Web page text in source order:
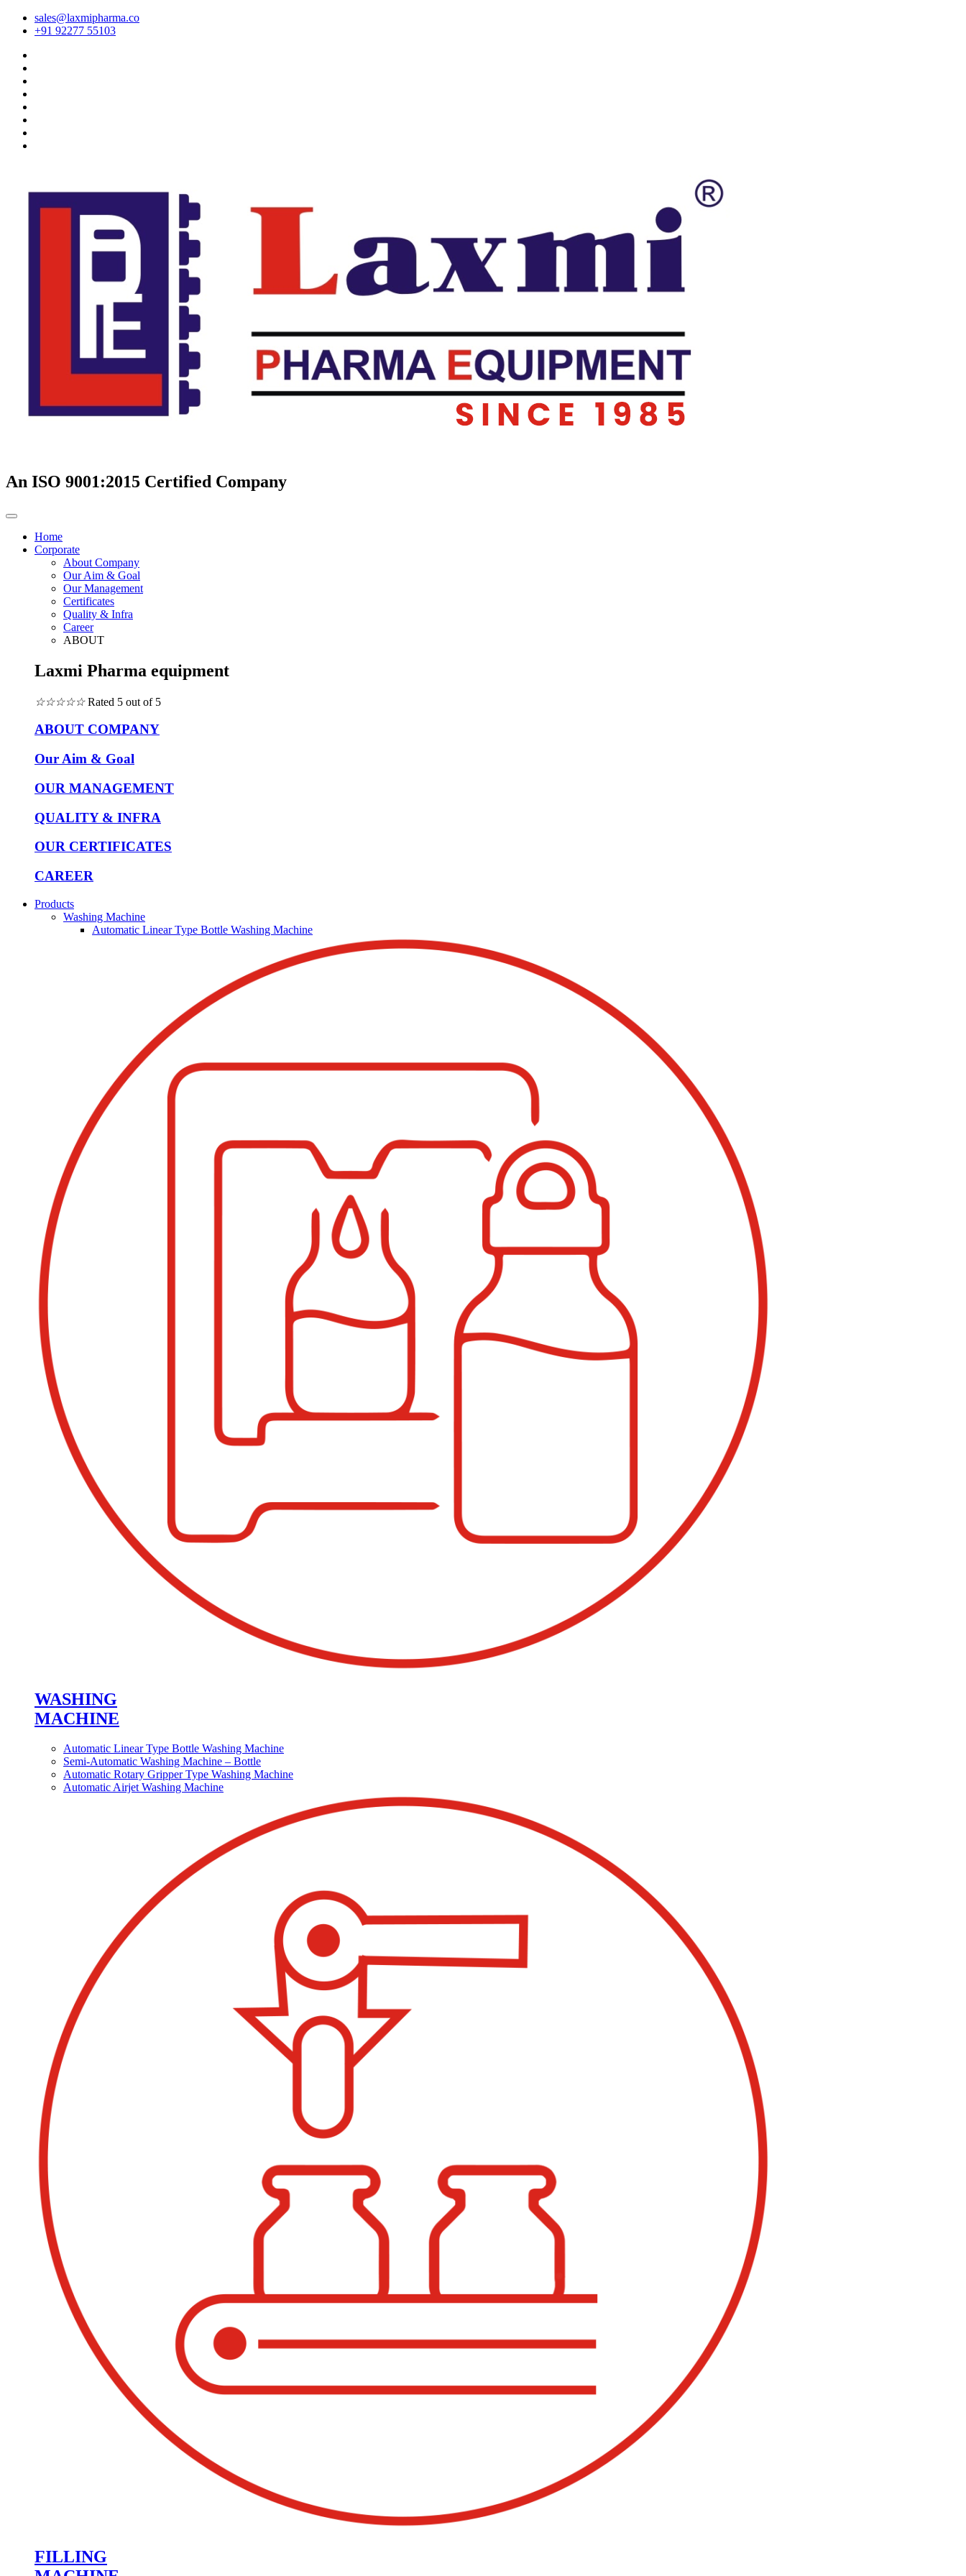
sales@laxmipharma.co
+91 92277 55103
An ISO 9001:2015 Certified Company
Home
Corporate
About Company
Our Aim & Goal
Our Management
Certificates
Quality & Infra
Career
ABOUT
Laxmi Pharma equipment
☆☆☆☆☆ Rated 5 out of 5
ABOUT COMPANY
Our Aim & Goal
OUR MANAGEMENT
QUALITY & INFRA
OUR CERTIFICATES
CAREER
Products
Washing Machine
Automatic Linear Type Bottle Washing Machine
WASHING
MACHINE
Automatic Linear Type Bottle Washing Machine
Semi-Automatic Washing Machine – Bottle
Automatic Rotary Gripper Type Washing Machine
Automatic Airjet Washing Machine
FILLING